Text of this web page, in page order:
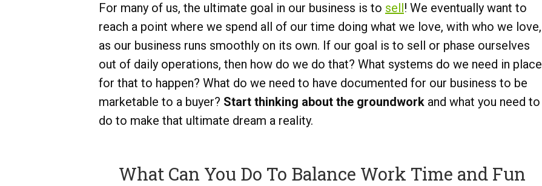
For many of us, the ultimate goal in our business is to sell! We eventually want to
reach a point where we spend all of our time doing what we love, with who we love,
as our business runs smoothly on its own. If our goal is to sell or phase ourselves
out of daily operations, then how do we do that? What systems do we need in place
for that to happen? What do we need to have documented for our business to be
marketable to a buyer? Start thinking about the groundwork and what you need to
do to make that ultimate dream a reality.
What Can You Do To Balance Work Time and Fun